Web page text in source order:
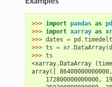
>>> import pandas as pd
>>> import xarray as xr
>>> dates = pd .
>>> ts = xr. DataArray(
>>> ts
<xarray.DataArray
array([ 86400000000000,
172800000000000,